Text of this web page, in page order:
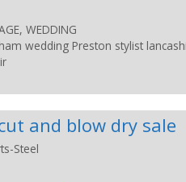
,WEDDING
wedding Preston stylist
and blow dry sale
Steel